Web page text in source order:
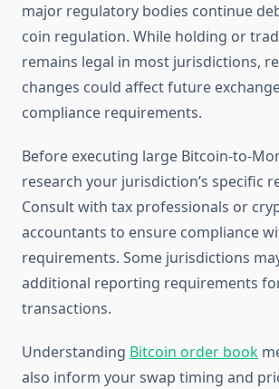
major regulatory bodies continue
coin regulation. While holding or
remains legal in most jurisdictions,
changes could affect future
compliance requirements.
Before executing large Bitcoin-to-
research your jurisdiction’s specific
Consult with tax professionals or
accountants to ensure compliance
requirements. Some jurisdictions
additional reporting requirements
transactions.
Understanding Bitcoin order book
also inform your swap timing and